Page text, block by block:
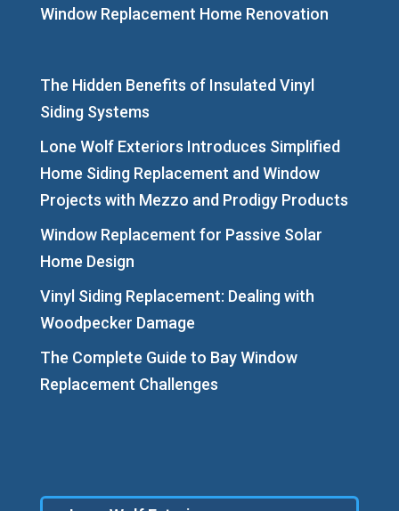
Window Replacement Home Renovation
The Hidden Benefits of Insulated Vinyl
Siding Systems
Lone Wolf Exteriors Introduces Simplified
Home Siding Replacement and Window
Projects with Mezzo and Prodigy Products
Window Replacement for Passive Solar
Home Design
Vinyl Siding Replacement: Dealing with
Woodpecker Damage
The Complete Guide to Bay Window
Replacement Challenges